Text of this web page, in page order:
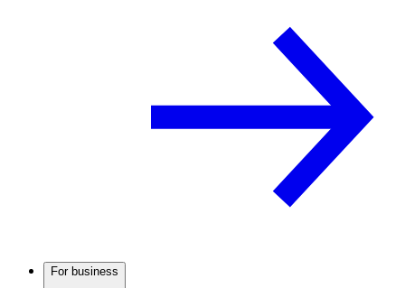
For business